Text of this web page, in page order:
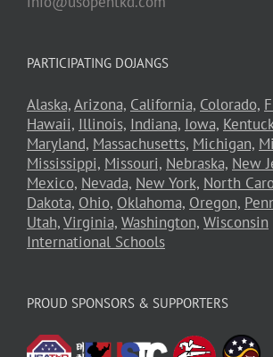
PARTICIPATING DOJANGS
Alaska,Arizona, California, Colorado,
Hawaii, Illinois, Indiana, Iowa,
Maryland, Massachusetts, Michigan,
Mississippi, Missouri, Nebraska, New
Mexico, Nevada, New York, North
Dakota, Ohio, Oklahoma, Oregon,
Utah,Virginia, Washington, Wisconsin
International Schools
PROUD SPONSORS & SUPPORTERS